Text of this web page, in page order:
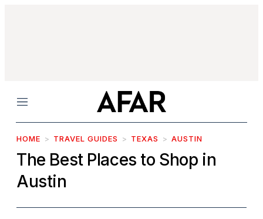
Menu
HOME TRAVEL GUIDES TEXAS AUSTIN
The Best Places to Shop in
Austin